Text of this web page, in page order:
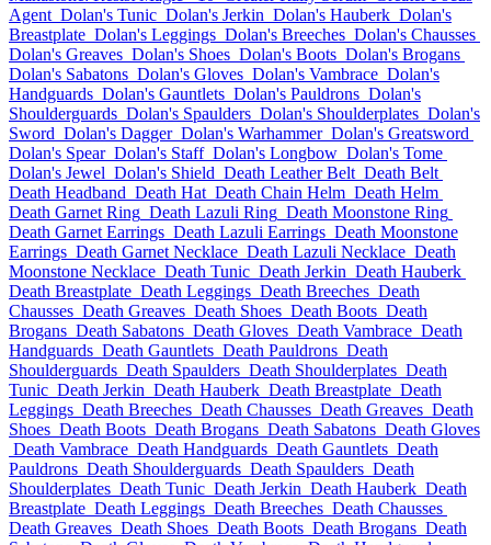
Agent Dolan's Tunic Dolan's Jerkin Dolan's Hauberk Dolan's
Breastplate Dolan's Leggings Dolan's Breeches Dolan's Chausses
Dolan's Greaves Dolan's Shoes Dolan's Boots Dolan's Brogans
Dolan's Sabatons Dolan's Gloves Dolan's Vambrace Dolan's
Handguards Dolan's Gauntlets Dolan's Pauldrons Dolan's
Shoulderguards Dolan's Spaulders Dolan's Shoulderplates Dolan's
Sword Dolan's Dagger Dolan's Warhammer Dolan's Greatsword
Dolan's Spear Dolan's Staff Dolan's Longbow Dolan's Tome
Dolan's Jewel Dolan's Shield Death Leather Belt Death Belt
Death Headband Death Hat Death Chain Helm Death Helm
Death Garnet Ring Death Lazuli Ring Death Moonstone Ring
Death Garnet Earrings Death Lazuli Earrings Death Moonstone
Earrings Death Garnet Necklace Death Lazuli Necklace Death
Moonstone Necklace Death Tunic Death Jerkin Death Hauberk
Death Breastplate Death Leggings Death Breeches Death
Chausses Death Greaves Death Shoes Death Boots Death
Brogans Death Sabatons Death Gloves Death Vambrace Death
Handguards Death Gauntlets Death Pauldrons Death
Shoulderguards Death Spaulders Death Shoulderplates Death
Tunic Death Jerkin Death Hauberk Death Breastplate Death
Leggings Death Breeches Death Chausses Death Greaves Death
Shoes Death Boots Death Brogans Death Sabatons Death Gloves
Death Vambrace Death Handguards Death Gauntlets Death
Pauldrons Death Shoulderguards Death Spaulders Death
Shoulderplates Death Tunic Death Jerkin Death Hauberk Death
Breastplate Death Leggings Death Breeches Death Chausses
Death Greaves Death Shoes Death Boots Death Brogans Death